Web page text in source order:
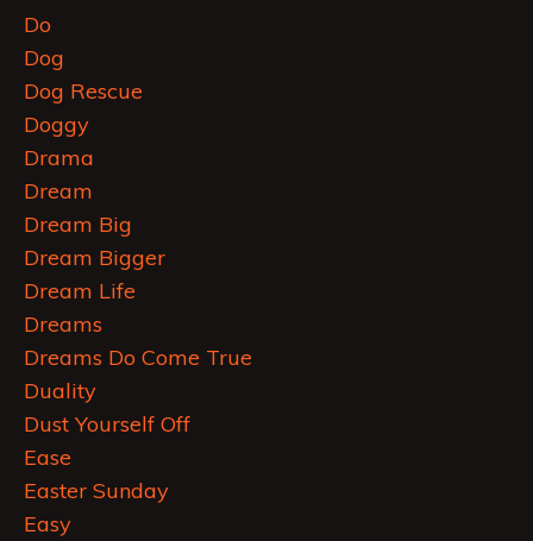
Do
Dog
Dog Rescue
Doggy
Drama
Dream
Dream Big
Dream Bigger
Dream Life
Dreams
Dreams Do Come True
Duality
Dust Yourself Off
Ease
Easter Sunday
Easy